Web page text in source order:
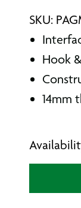
SKU:
Hook
14mm